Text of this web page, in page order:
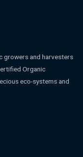
growers and harvesters
Organic
eco-systems and